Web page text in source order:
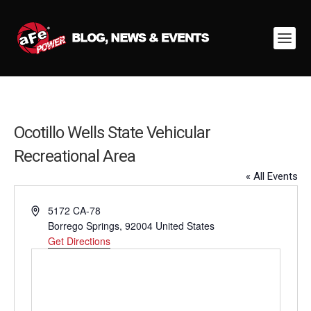
Ocotillo Wells State Vehicular
Recreational Area
« All Events
Address5172 CA-78
Borrego Springs, 92004 United States
Get Directions